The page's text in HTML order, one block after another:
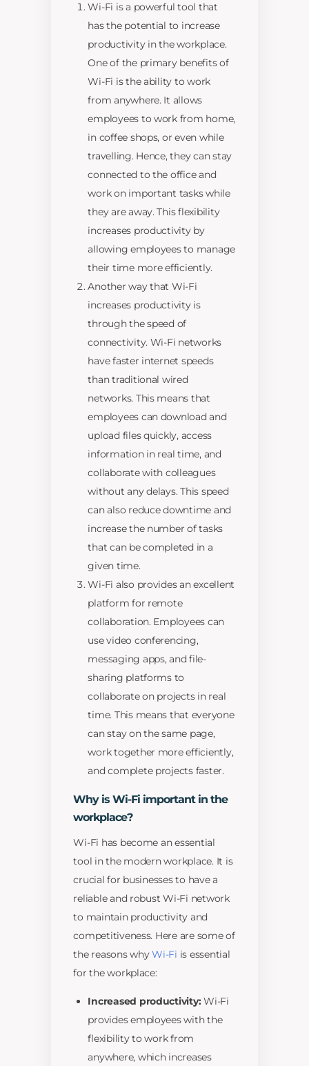
Wi-Fi is a powerful tool that
has the potential to increase
productivity in the workplace.
One of the primary benefits of
Wi-Fi is the ability to work
from anywhere. It allows
employees to work from home,
in coffee shops, or even while
travelling. Hence, they can stay
connected to the office and
work on important tasks while
they are away. This flexibility
increases productivity by
allowing employees to manage
their time more efficiently.
Another way that Wi-Fi
increases productivity is
through the speed of
connectivity. Wi-Fi networks
have faster internet speeds
than traditional wired
networks. This means that
employees can download and
upload files quickly, access
information in real time, and
collaborate with colleagues
without any delays. This speed
can also reduce downtime and
increase the number of tasks
that can be completed in a
given time.
Wi-Fi also provides an excellent
platform for remote
collaboration. Employees can
use video conferencing,
messaging apps, and file-
sharing platforms to
collaborate on projects in real
time. This means that everyone
can stay on the same page,
work together more efficiently,
and complete projects faster.
Why is Wi-Fi important in the
workplace?
Wi-Fi has become an essential
tool in the modern workplace. It is
crucial for businesses to have a
reliable and robust Wi-Fi network
to maintain productivity and
competitiveness. Here are some of
the reasons whyWi-Fi is essential
for the workplace:
Increased productivity:Wi-Fi
provides employees with the
flexibility to work from
anywhere, which increases